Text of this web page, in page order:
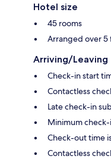
Hotel size
45 rooms
Arranged over 5
Arriving/Leaving
Check-in start
Contactless
Late check-in
Minimum check-
Check-out time
Contactless